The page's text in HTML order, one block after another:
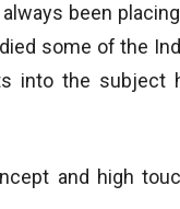
been
some of the
into the subject
and high